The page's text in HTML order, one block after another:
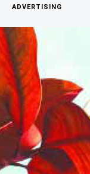
ADVERTISING